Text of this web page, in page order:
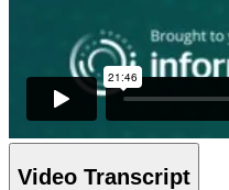
Video Transcript